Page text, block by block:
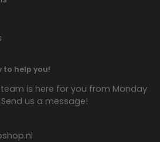
to help you!
is here for you from Monday
Send us a message!